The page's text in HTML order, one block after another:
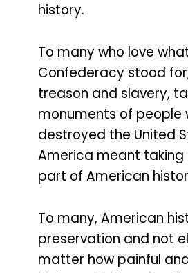
history.
To many who love
Confederacy stood
treason and slavery,
monuments of people
destroyed the United
America meant taking
part of American
To many, American
preservation and not
matter how painful